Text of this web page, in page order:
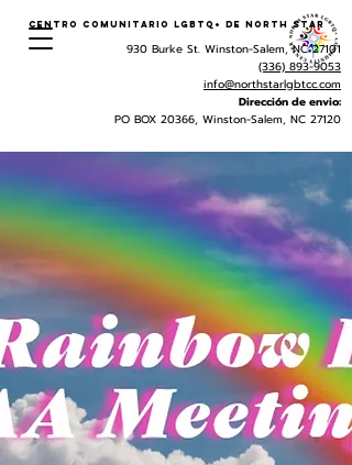
Centro Comunitario LGBTQ+ de North Star
930 Burke St. Winston-Salem, NC 27101
(336) 893-9053
info@northstarlgbtcc.com
Dirección de envio:
PO BOX 20366, Winston-Salem, NC 27120